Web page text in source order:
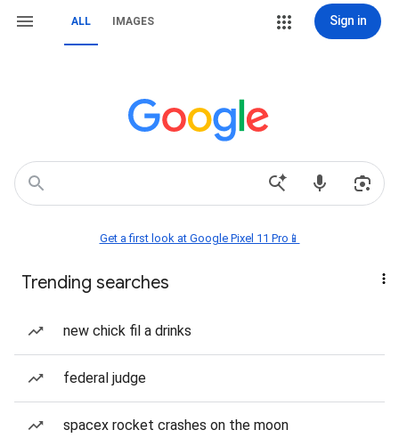
ALL IMAGES Sign in
Get a first look at Google Pixel 11 Pro📱
Trending searches
new chick fil a drinks
federal judge
spacex rocket crashes on the moon